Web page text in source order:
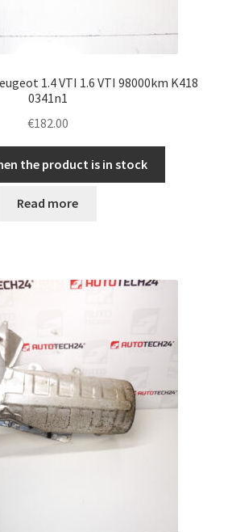
1.4 VTI 1.6 VTI 98000km K418
0341n1
€182.00
the product is in stock
Read more